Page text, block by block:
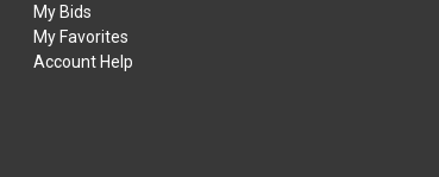
My Bids
My Favorites
Account Help